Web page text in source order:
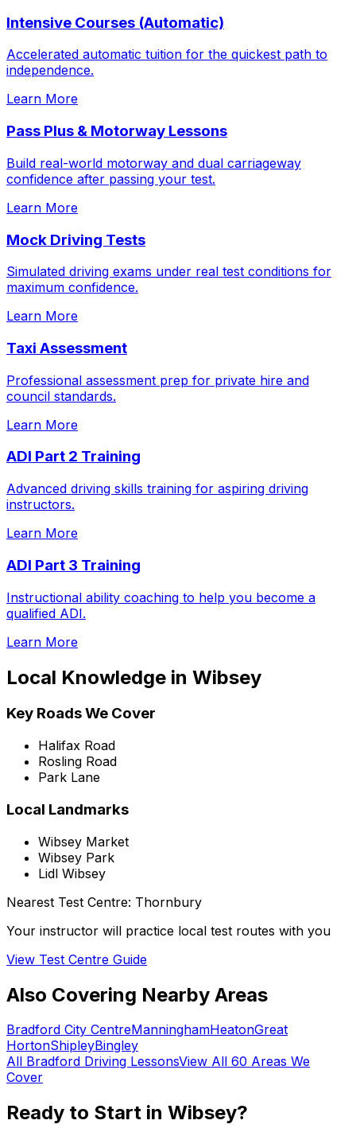
Intensive Courses (Automatic)
Accelerated automatic tuition for the quickest path to
independence.
Learn More
Pass Plus & Motorway Lessons
Build real-world motorway and dual carriageway
confidence after passing your test.
Learn More
Mock Driving Tests
Simulated driving exams under real test conditions for
maximum confidence.
Learn More
Taxi Assessment
Professional assessment prep for private hire and
council standards.
Learn More
ADI Part 2 Training
Advanced driving skills training for aspiring driving
instructors.
Learn More
ADI Part 3 Training
Instructional ability coaching to help you become a
qualified ADI.
Learn More
Local Knowledge in Wibsey
Key Roads We Cover
Halifax Road
Rosling Road
Park Lane
Local Landmarks
Wibsey Market
Wibsey Park
Lidl Wibsey
Nearest Test Centre: Thornbury
Your instructor will practice local test routes with you
View Test Centre Guide
Also Covering Nearby Areas
Bradford City CentreManninghamHeatonGreat
HortonShipleyBingley
All Bradford Driving LessonsView All 60 Areas We
Cover
Ready to Start in Wibsey?